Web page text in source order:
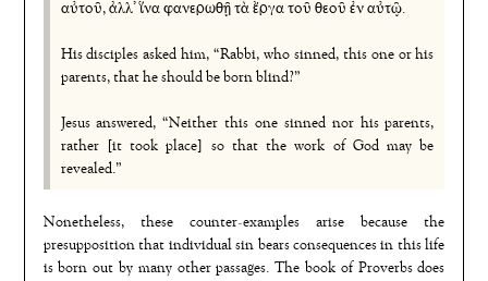
αὐτοῦ, ἀλλ᾿ ἵνα φανερωθῇ τὰ ἔργα τοῦ θεοῦ ἐν αὐτῷ.
His disciples asked him, “Rabbi, who sinned, this one or his
parents, that he should be born blind?”
Jesus answered, “Neither this one sinned nor his parents,
rather [it took place] so that the work of God may be
revealed.”
Nonetheless, these counter-examples arise because the
presupposition that individual sin bears consequences in this life
is born out by many other passages. The book of Proverbs does